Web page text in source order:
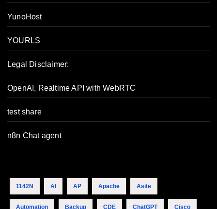
YunoHost
YOURLS
Legal Disclaimer:
OpenAI, Realtime API with WebRTC
test share
n8n Chat agent
1142N AI AP Apache Asite
Automation Backup CDE ChatGPT Cisco